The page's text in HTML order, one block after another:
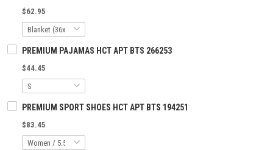
$62.95
PREMIUM PAJAMAS HCT APT BTS 266253
$44.45
PREMIUM SPORT SHOES HCT APT BTS 194251
$83.45